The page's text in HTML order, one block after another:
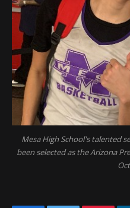
Mesa High School's talented
been selected as the Arizona